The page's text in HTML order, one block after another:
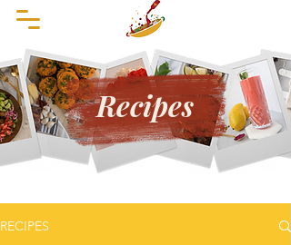
Recipes
RECIPES